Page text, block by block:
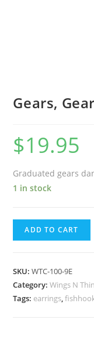
Gears,
$19.95
Graduated gears
1 in stock
ADD TO CART
SKU:WTC-100-9E
Category:Wings N
Tags: earrings,